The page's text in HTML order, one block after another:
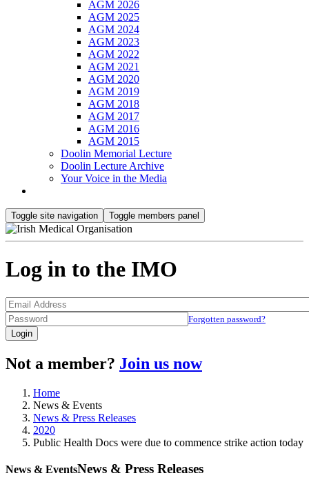
AGM 2026
AGM 2025
AGM 2024
AGM 2023
AGM 2022
AGM 2021
AGM 2020
AGM 2019
AGM 2018
AGM 2017
AGM 2016
AGM 2015
Doolin Memorial Lecture
Doolin Lecture Archive
Your Voice in the Media
Toggle site navigation Toggle members panel
Log in to the IMO
Forgotten password?
Login
Not a member? Join us now
Home
News & Events
News & Press Releases
2020
Public Health Docs were due to commence strike action today
News & EventsNews & Press Releases